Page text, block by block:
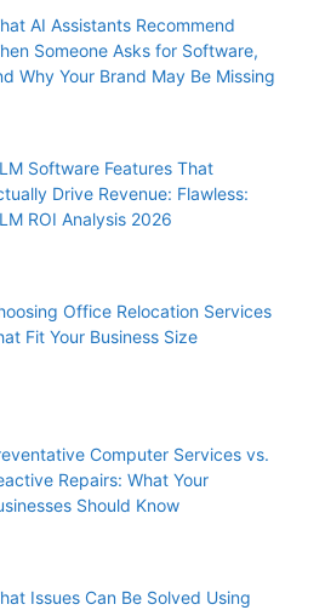
AI Assistants Recommend
Someone Asks for Software,
Why Your Brand May Be Missing
Software Features That
Drive Revenue: Flawless:
ROI Analysis 2026
Office Relocation Services
Fit Your Business Size
Computer Services vs.
Repairs: What Your
Should Know
Issues Can Be Solved Using